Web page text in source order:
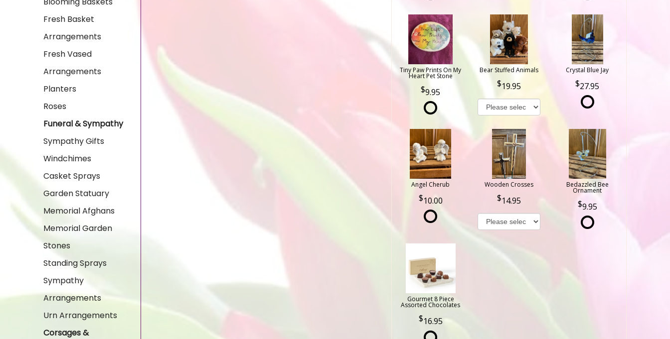
Fresh Basket
Arrangements
Fresh Vased
Arrangements
Planters
Roses
Funeral & Sympathy
Sympathy Gifts
Windchimes
Casket Sprays
Garden Statuary
Memorial Afghans
Memorial Garden
Stones
Standing Sprays
Sympathy
Arrangements
Urn Arrangements
Corsages &
Tiny Paw Prints On My
Heart Pet Stone
9.95
Bear Stuffed Animals
19.95
Crystal Blue Jay
27.95
Angel Cherub
10.00
Wooden Crosses
14.95
Bedazzled Bee
Ornament
9.95
Gourmet 8 Piece
Assorted Chocolates
16.95